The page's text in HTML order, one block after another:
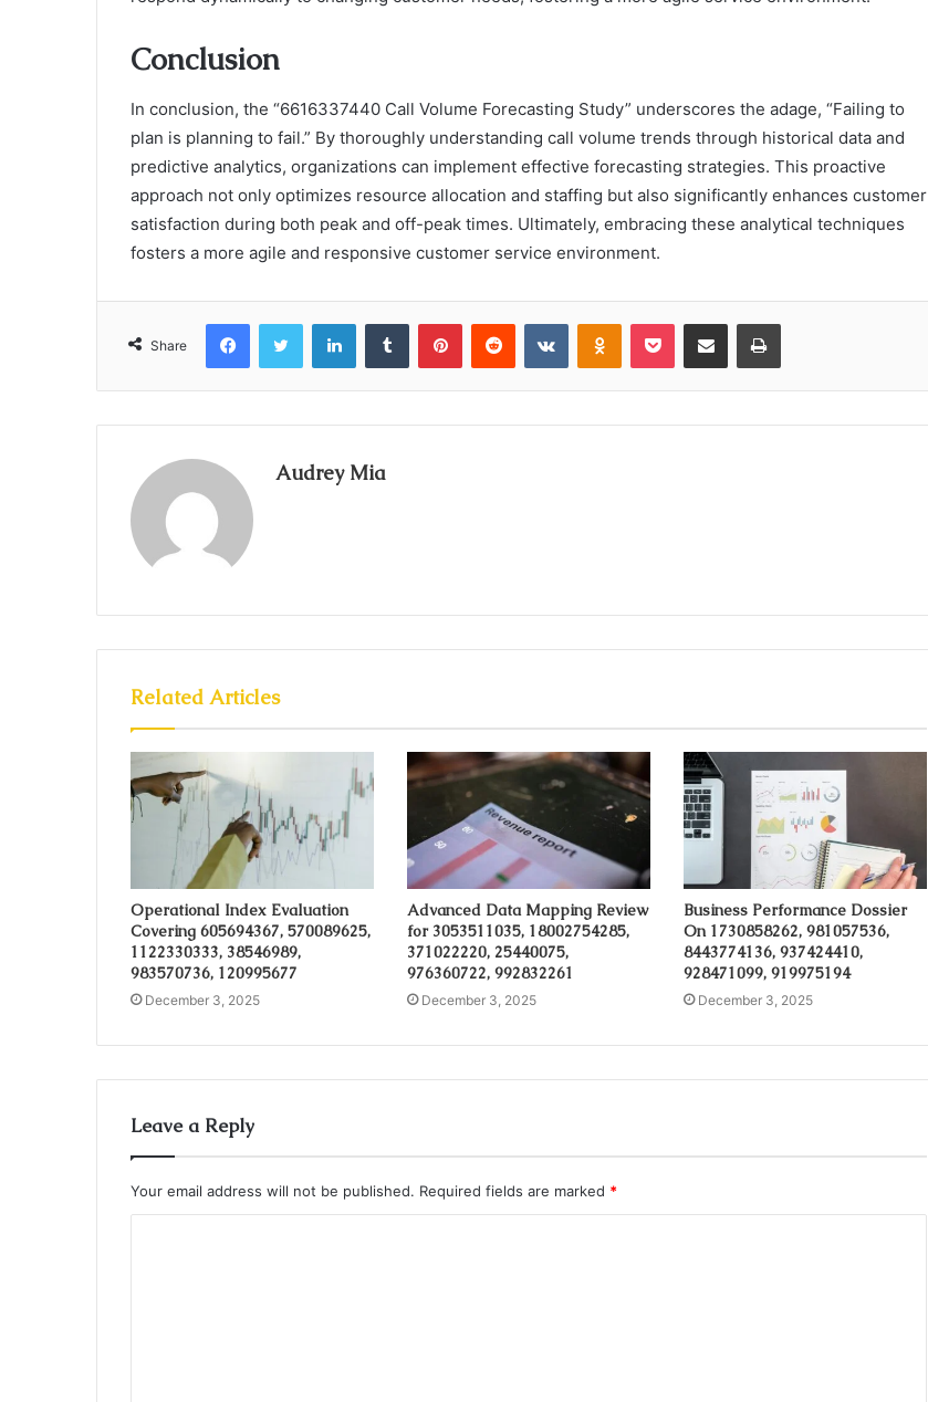
Conclusion
In conclusion, the “6616337440 Call Volume Forecasting Study” underscores the adage, “Failing to
plan is planning to fail.” By thoroughly understanding call volume trends through historical data and
predictive analytics, organizations can implement effective forecasting strategies. This proactive
approach not only optimizes resource allocation and staffing but also significantly enhances customer
satisfaction during both peak and off-peak times. Ultimately, embracing these analytical techniques
fosters a more agile and responsive customer service environment.
Share
FacebookTwitter LinkedInTumblr PinterestReddit VKontakteOdnoklassniki
Pocket Share via Email Print
Audrey Mia
Related Articles
Operational Index Evaluation
Covering 605694367, 570089625,
1122330333, 38546989,
983570736, 120995677
December 3, 2025
Advanced Data Mapping Review
for 3053511035, 18002754285,
371022220, 25440075,
976360722, 992832261
December 3, 2025
Business Performance Dossier
On 1730858262, 981057536,
8443774136, 937424410,
928471099, 919975194
December 3, 2025
Leave a Reply
Your email address will not be published. Required fields are marked *